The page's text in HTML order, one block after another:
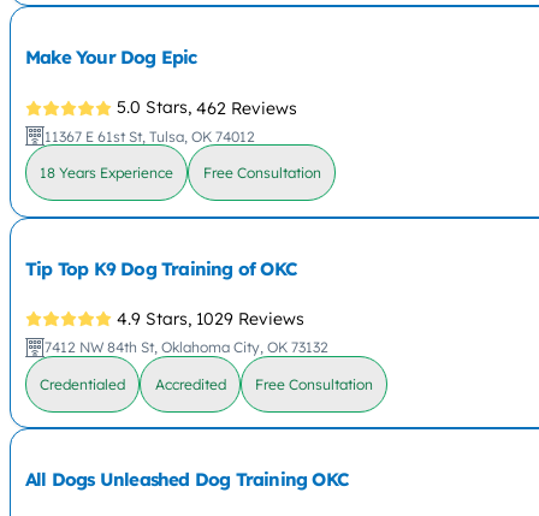
Make Your Dog Epic
5.0 Stars, 462 Reviews
11367 E 61st St, Tulsa, OK 74012
18 Years Experience Free Consultation
Tip Top K9 Dog Training of OKC
4.9 Stars, 1029 Reviews
7412 NW 84th St, Oklahoma City, OK 73132
Credentialed Accredited Free Consultation
All Dogs Unleashed Dog Training OKC